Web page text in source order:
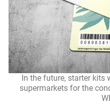
In the future, starter kits
supermarkets for the